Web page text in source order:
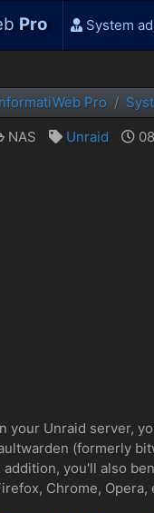
Pro System
Pro
NAS
Unraid
your Unraid server,
(formerly
addition, you'll also
Chrome,